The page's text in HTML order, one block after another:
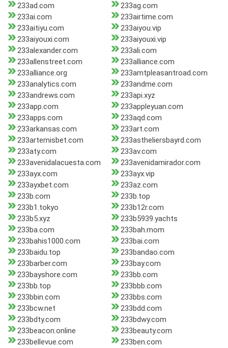
233ad.com
233ag.com
233ai.com
233airtime.com
233aitiyu.com
233aiyou.vip
233aiyouxi.com
233aiyouxi.vip
233alexander.com
233ali.com
233allenstreet.com
233alliance.com
233alliance.org
233amtpleasantroad.com
233analytics.com
233andme.com
233andrews.com
233api.xyz
233app.com
233appleyuan.com
233apps.com
233aqd.com
233arkansas.com
233art.com
233artemisbet.com
233astheliersbayrd.com
233aty.com
233av.com
233avenidalacuesta.com
233avenidamirador.com
233ayx.com
233ayx.vip
233ayxbet.com
233az.com
233b.com
233b.top
233b1.tokyo
233b12r.com
233b5.xyz
233b5939.yachts
233ba.com
233bah.mom
233bahis1000.com
233bai.com
233baidu.top
233bandao.com
233barber.com
233bay.com
233bayshore.com
233bb.com
233bb.top
233bbb.com
233bbin.com
233bbs.com
233bcw.net
233bdd.com
233bdty.com
233bdwy.com
233beacon.online
233beauty.com
233bellevue.com
233ben.com